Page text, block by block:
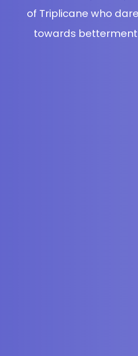
Providing Education and
go to school with dignity